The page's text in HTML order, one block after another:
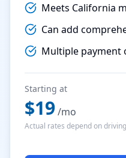
Meets California
Can add
Multiple payment
Starting at
$19 /mo
Actual rates depend on